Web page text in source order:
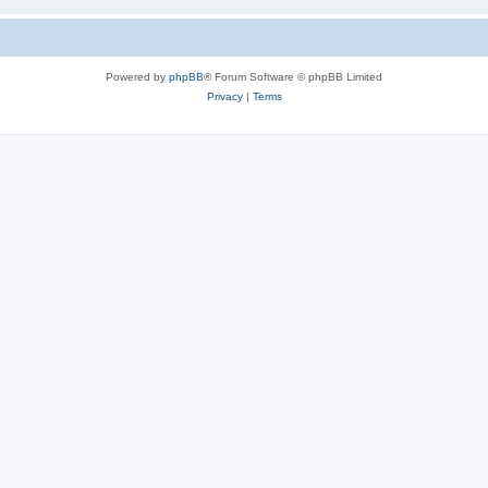
Powered by phpBB® Forum Software © phpBB Limited
Privacy| Terms